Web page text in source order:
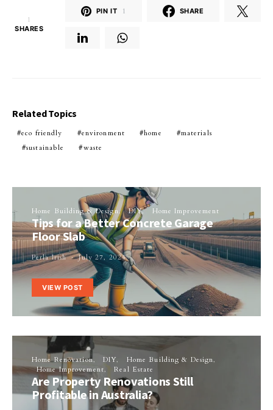
1
SHARES
PIN IT 1 SHARE
Related Topics
eco friendly environment home
materials
sustainable
waste
Home Building & Design DIY Home Improvement
Tips for a Better Concrete Garage
Floor Slab
Perla Irish July 27, 2024
VIEW POST
Home Renovation DIY
Home Building & Design
Home Improvement
Real Estate
Are Property Renovations Still
Profitable in Australia?